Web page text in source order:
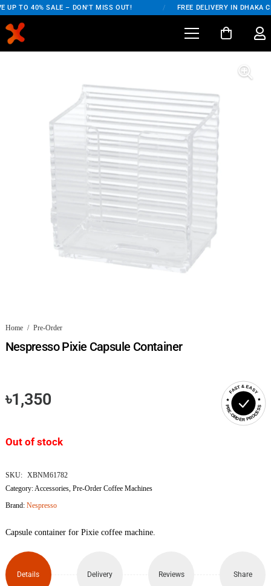
UP TO 40% SALE – DON'T MISS OUT! FREE DELIVERY IN DHAKA
Home / Pre-Order
Nespresso Pixie Capsule Container
৳1,350
FAST & EASY
PRE-ORDER PROCESS
Out of stock
SKU: XBNM61782
Category:Accessories, Pre-Order Coffee Machines
Brand: Nespresso
Capsule container for Pixie coffee machine.
Details Delivery Reviews Share